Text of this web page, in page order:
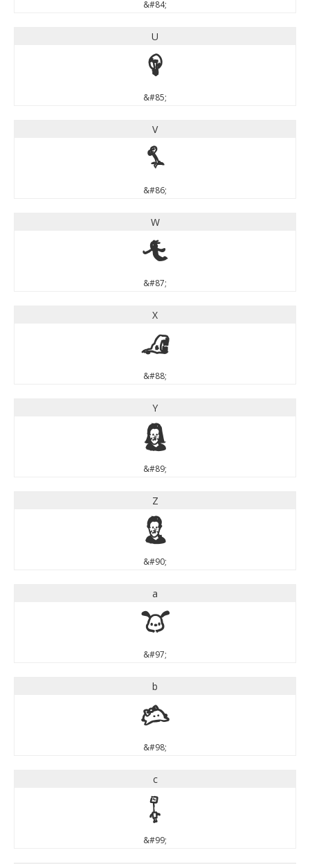
&#84;
U
U
&#85;
V
V
&#86;
W
W
&#87;
X
X
&#88;
Y
Y
&#89;
Z
Z
&#90;
a
a
&#97;
b
b
&#98;
c
c
&#99;